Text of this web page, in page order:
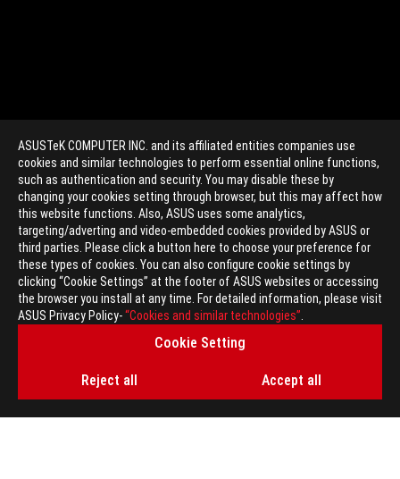
ASUSTeK COMPUTER INC. and its affiliated entities companies use
cookies and similar technologies to perform essential online functions,
such as authentication and security. You may disable these by
changing your cookies setting through browser, but this may affect how
this website functions. Also, ASUS uses some analytics,
targeting/adverting and video-embedded cookies provided by ASUS or
third parties. Please click a button here to choose your preference for
these types of cookies. You can also configure cookie settings by
clicking “Cookie Settings” at the footer of ASUS websites or accessing
the browser you install at any time. For detailed information, please visit
ASUS Privacy Policy-“Cookies and similar technologies”
Cookie Setting
Reject all Accept all
> GAMING PERSONAL AUDIO
GET THE LATEST DEALS AND MORE